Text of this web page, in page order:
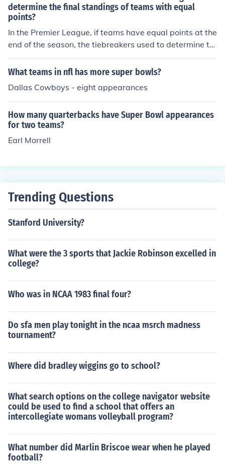
determine the final standings of teams with equal
points?
In the Premier League, if teams have equal points at the
end of the season, the tiebreakers used to determine th
e final standings are goal difference, goals scored, head
-to-head record, and a playoff match if necessary.
What teams in nfl has more super bowls?
Dallas Cowboys - eight appearances
How many quarterbacks have Super Bowl appearances
for two teams?
Earl Morrell
Trending Questions
Stanford University?
What were the 3 sports that Jackie Robinson excelled in
college?
Who was in NCAA 1983 final four?
Do sfa men play tonight in the ncaa msrch madness
tournament?
Where did bradley wiggins go to school?
What search options on the college navigator website
could be used to find a school that offers an
intercollegiate womans volleyball program?
What number did Marlin Briscoe wear when he played
football?